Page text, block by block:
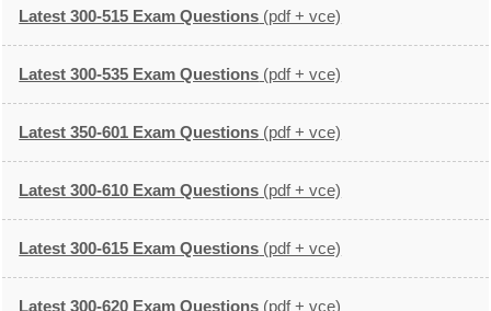
Latest 300-515 Exam Questions (pdf + vce)
Latest 300-535 Exam Questions (pdf + vce)
Latest 350-601 Exam Questions (pdf + vce)
Latest 300-610 Exam Questions (pdf + vce)
Latest 300-615 Exam Questions (pdf + vce)
Latest 300-620 Exam Questions (pdf + vce)